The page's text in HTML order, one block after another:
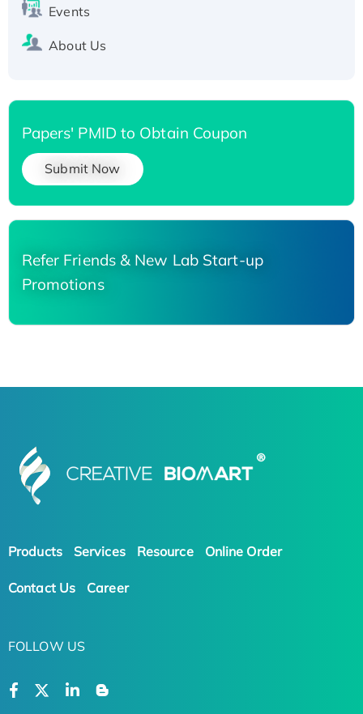
Events
About Us
Papers' PMID to Obtain Coupon
Submit Now
Refer Friends & New Lab Start-up
Promotions
Products Services Resource Online Order
Contact Us Career
FOLLOW US